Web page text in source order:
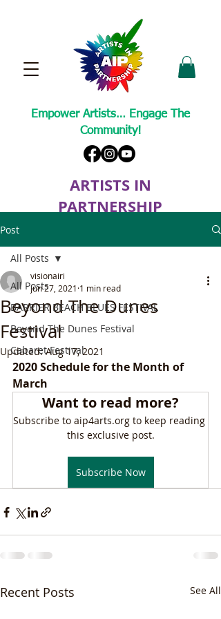
ARTISTS IN
PARTNERSHIP
Empower Artists… Engage The
Community!
Post
All Posts
BARRIER BEACH BLUES FESTIVAL
Beyond The Dunes Festival
Cabaret Festival
All Posts
Beyond The Dunes
Festival
visionairi
Jun 27, 2021 1 min read
Updated:Aug 17, 2021
2020 Schedule for the Month of
March
Want to read more?
Subscribe to aip4arts.org to keep reading
this exclusive post.
Subscribe Now
Recent Posts See All